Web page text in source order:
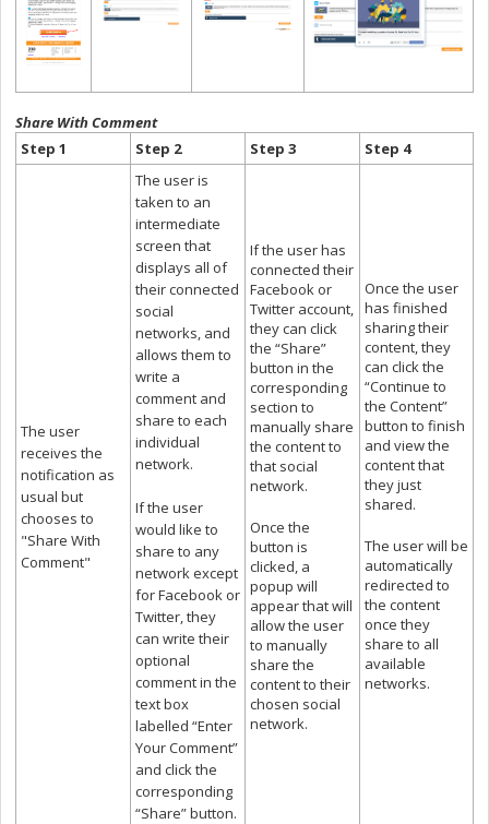
Share With Comment
Step 1
Step 2 Step 3 Step 4
The user
receives the
notification as
usual but
chooses to
"Share With
Comment"
The user is
taken to an
intermediate
screen that
displays all of
their connected
social
networks, and
allows them to
write a
comment and
share to each
individual
network.
If the user
would like to
share to any
network except
for Facebook or
Twitter, they
can write their
optional
comment in the
text box
labelled “Enter
Your Comment”
and click the
corresponding
“Share” button.
If the user has
connected their
Facebook or
Twitter account,
they can click
the “Share”
button in the
corresponding
section to
manually share
the content to
that social
network.
Once the
button is
clicked, a
popup will
appear that will
allow the user
to manually
share the
content to their
chosen social
network.
Once the user
has finished
sharing their
content, they
can click the
“Continue to
the Content”
button to finish
and view the
content that
they just
shared.
The user will be
automatically
redirected to
the content
once they
share to all
available
networks.